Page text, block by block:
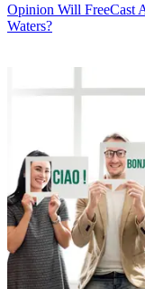
Opinion Will FreeCast
Waters?